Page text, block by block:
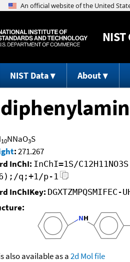
NIST
NIST Data About
10NNaO3S
:271.267
InChI: InChI=1S/
q;+1/p-1
InChIKey: DGXTZMPQSMIFEC-
also available as a2d Mol file